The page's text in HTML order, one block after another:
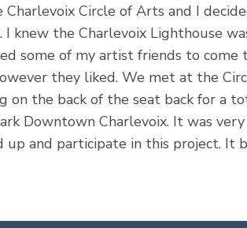
Charlevoix Circle of Arts and I
I knew the Charlevoix Lighthouse
some of my artist friends to
they liked. We met at the
on the back of the seat back for a
Downtown Charlevoix. It was
up and participate in this project.